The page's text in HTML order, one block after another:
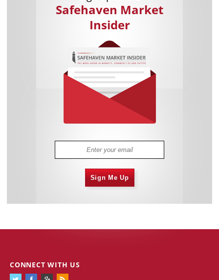
Safehaven Market
Insider
Sign Me Up
CONNECT WITH US